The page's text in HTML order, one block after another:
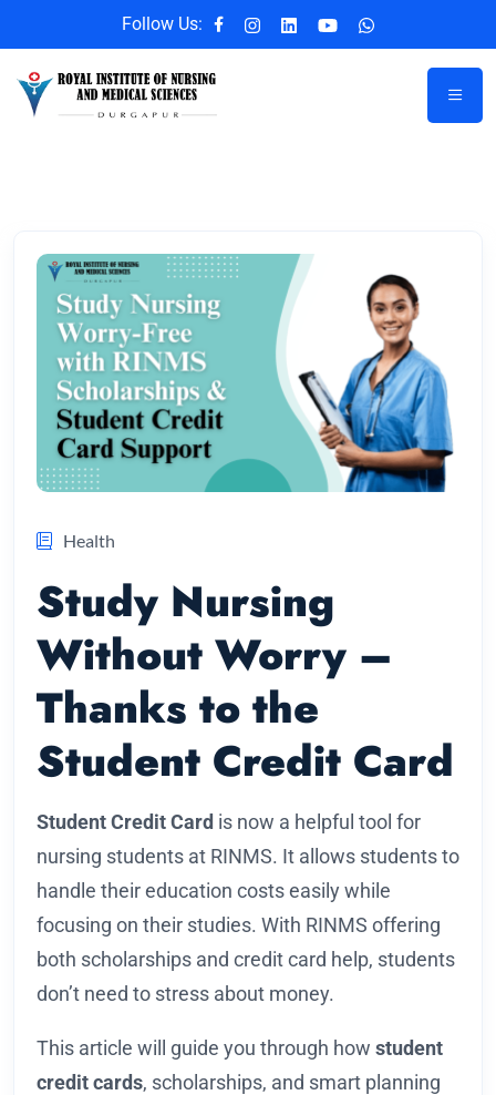
Follow Us:
Health
Study Nursing
Without Worry –
Thanks to the
Student Credit Card
Student Credit Card is now a helpful tool for
nursing students at RINMS. It allows students to
handle their education costs easily while
focusing on their studies. With RINMS offering
both scholarships and credit card help, students
don’t need to stress about money.
This article will guide you through how student
credit cards, scholarships, and smart planning